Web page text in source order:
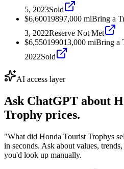
5, 2023Sold
$6,60019897,000 miBring a
3, 2022Reserve Not Met
$6,550199013,000 miBring a
2022Sold
AI access layer
Ask ChatGPT about
Trophy prices.
"What did Honda Tourist Trophys
in seconds. Ask about values,
you'd look up manually.